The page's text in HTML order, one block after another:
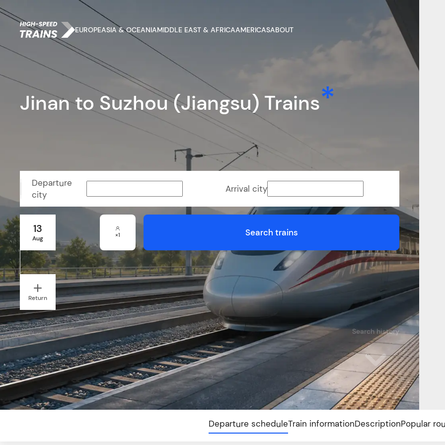
EUROPEASIA & OCEANIAMIDDLE EAST & AFRICAAMERICASABOUT
Jinan to Suzhou (Jiangsu) Trains
13
Aug
Return
Departure
city
Arrival city
×1 Search trains
Search history
Departure scheduleTrain informationDescriptionPopular